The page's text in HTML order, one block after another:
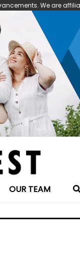
We are
OUR TEAM